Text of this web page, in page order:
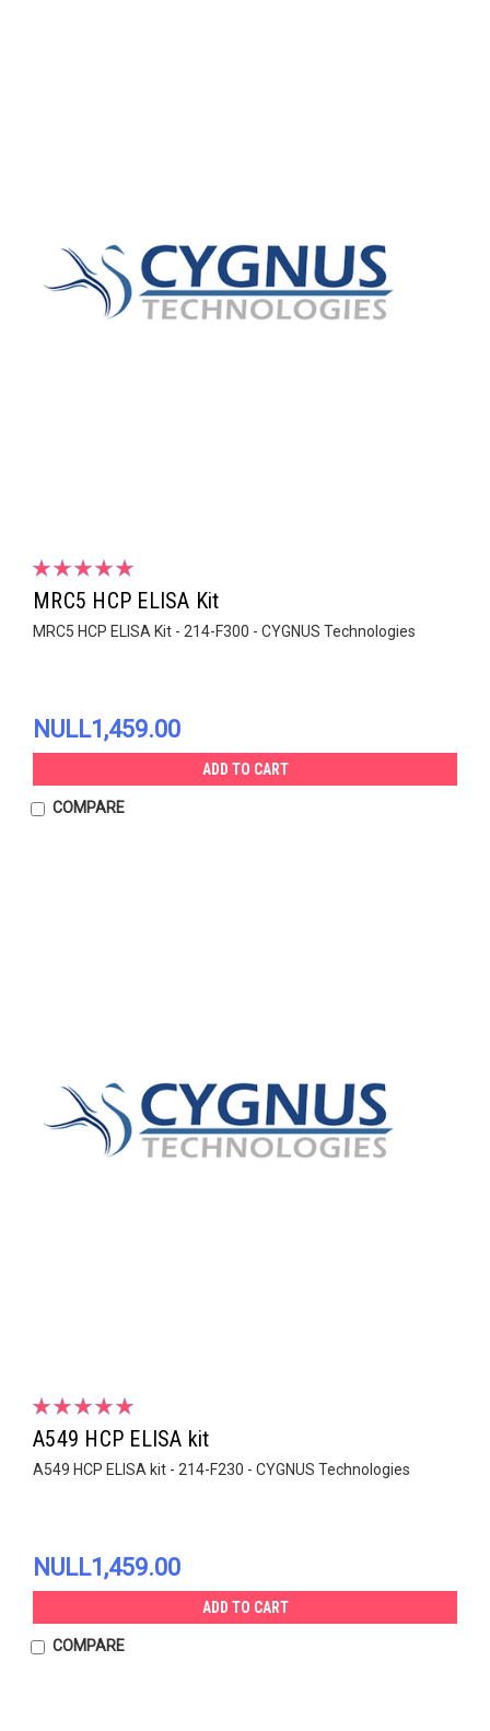
MRC5 HCP ELISA Kit
MRC5 HCP ELISA Kit - 214-F300 - CYGNUS Technologies
NULL1,459.00
ADD TO CART
COMPARE
A549 HCP ELISA kit
A549 HCP ELISA kit - 214-F230 - CYGNUS Technologies
NULL1,459.00
ADD TO CART
COMPARE